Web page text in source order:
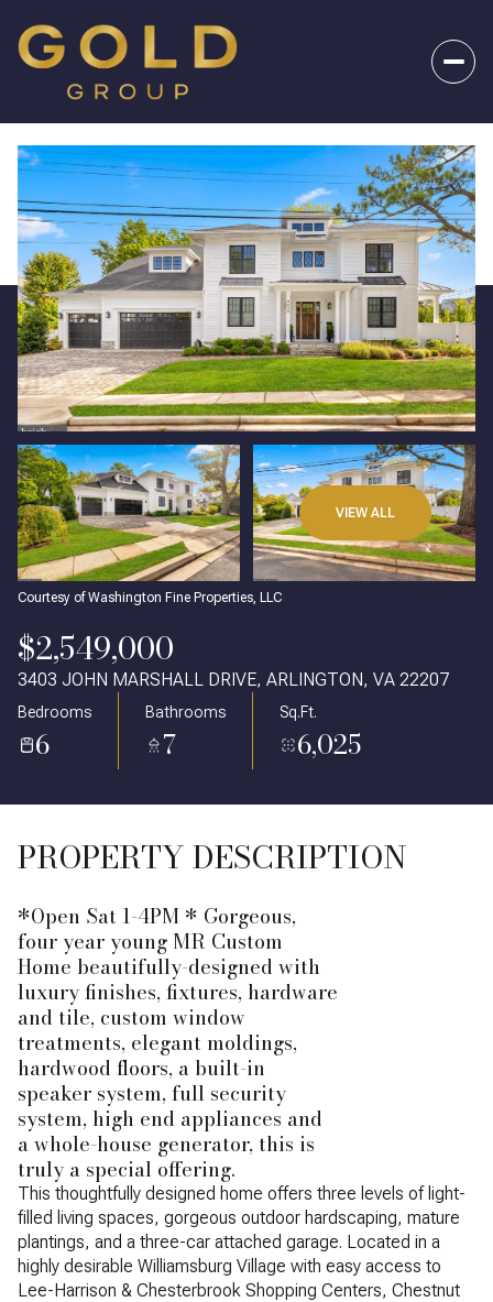
VIEW ALL
Courtesy of Washington Fine Properties, LLC
$2,549,000
3403 JOHN MARSHALL DRIVE, ARLINGTON, VA 22207
Bedrooms
6
Bathrooms
7
Sq.Ft.
6,025
PROPERTY DESCRIPTION
*Open Sat 1-4PM * Gorgeous,
four year young MR Custom
Home beautifully-designed with
luxury finishes, fixtures, hardware
and tile, custom window
treatments, elegant moldings,
hardwood floors, a built-in
speaker system, full security
system, high end appliances and
a whole-house generator, this is
truly a special offering.
This thoughtfully designed home offers three levels of light-
filled living spaces, gorgeous outdoor hardscaping, mature
plantings, and a three-car attached garage. Located in a
highly desirable Williamsburg Village with easy access to
Lee-Harrison & Chesterbrook Shopping Centers, Chestnut
Friday
07
Aug
Saturday
08
Aug